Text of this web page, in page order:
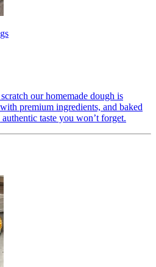
our homemade dough is
premium ingredients, and baked
taste you won’t forget.